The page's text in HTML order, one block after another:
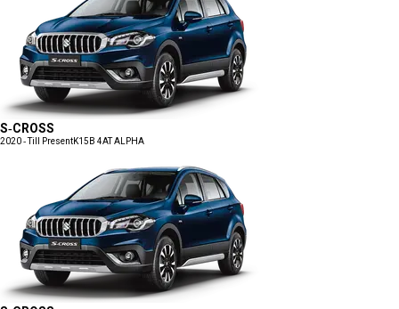
S-CROSS
2020 - Till PresentK15B 4AT ALPHA